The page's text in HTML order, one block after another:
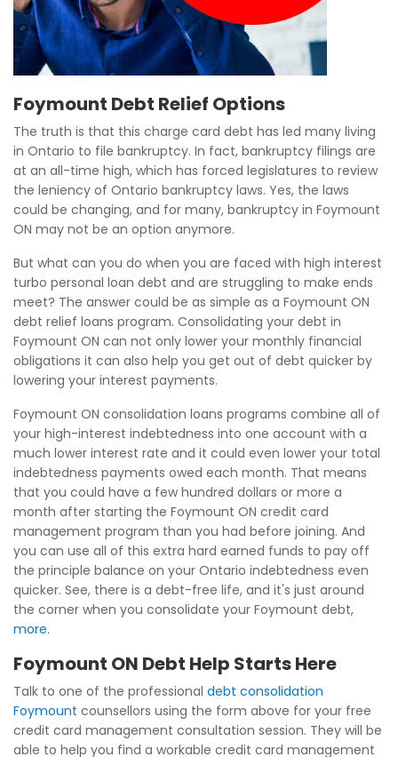
Foymount Debt Relief Options
The truth is that this charge card debt has led many living
in Ontario to file bankruptcy. In fact, bankruptcy filings are
at an all-time high, which has forced legislatures to review
the leniency of Ontario bankruptcy laws. Yes, the laws
could be changing, and for many, bankruptcy in Foymount
ON may not be an option anymore.
But what can you do when you are faced with high interest
turbo personal loan debt and are struggling to make ends
meet? The answer could be as simple as a Foymount ON
debt relief loans program. Consolidating your debt in
Foymount ON can not only lower your monthly financial
obligations it can also help you get out of debt quicker by
lowering your interest payments.
Foymount ON consolidation loans programs combine all of
your high-interest indebtedness into one account with a
much lower interest rate and it could even lower your total
indebtedness payments owed each month. That means
that you could have a few hundred dollars or more a
month after starting the Foymount ON credit card
management program than you had before joining. And
you can use all of this extra hard earned funds to pay off
the principle balance on your Ontario indebtedness even
quicker. See, there is a debt-free life, and it's just around
the corner when you consolidate your Foymount debt,
more.
Foymount ON Debt Help Starts Here
Talk to one of the professional debt consolidation
Foymount counsellors using the form above for your free
credit card management consultation session. They will be
able to help you find a workable credit card management